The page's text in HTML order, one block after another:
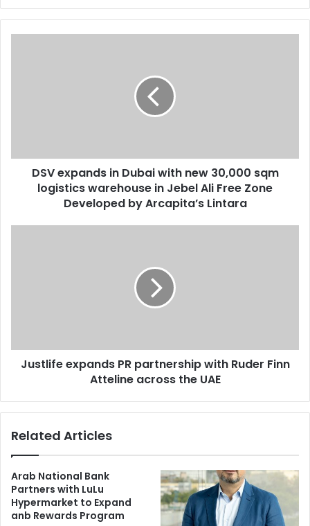
logistics
warehouse
DSV expands in Dubai with new 30,000 sqm
logistics warehouse in Jebel Ali Free Zone
Developed by Arcapita’s Lintara
across
theJustlife expands PR partnership with Ruder Finn
Atteline across the UAE
Related Articles
Arab National Bank
Partners with LuLu
Hypermarket to Expand
anb Rewards Program